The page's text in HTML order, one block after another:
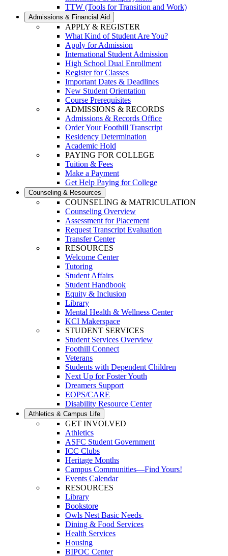
TTW (Tools for Transition and Work)
Admissions & Financial Aid
APPLY & REGISTER
What Kind of Student Are You?
Apply for Admission
International Student Admission
High School Dual Enrollment
Register for Classes
Important Dates & Deadlines
New Student Orientation
Course Prerequisites
ADMISSIONS & RECORDS
Admissions & Records Office
Order Your Foothill Transcript
Residency Determination
Academic Hold
PAYING FOR COLLEGE
Tuition & Fees
Make a Payment
Get Help Paying for College
Counseling & Resources
COUNSELING & MATRICULATION
Counseling Overview
Assessment for Placement
Request Transcript Evaluation
Transfer Center
RESOURCES
Welcome Center
Tutoring
Student Affairs
Student Handbook
Equity & Inclusion
Library
Mental Health & Wellness Center
KCI Makerspace
STUDENT SERVICES
Student Services Overview
Foothill Connect
Veterans
Students with Dependent Children
Next Up for Foster Youth
Dreamers Support
EOPS/CARE
Disability Resource Center
Athletics & Campus Life
GET INVOLVED
Athletics
ASFC Student Government
ICC Clubs
Heritage Months
Campus Communities—Find Yours!
Events Calendar
RESOURCES
Library
Bookstore
Owls Nest Basic Needs
Dining & Food Services
Health Services
Housing
BIPOC Center